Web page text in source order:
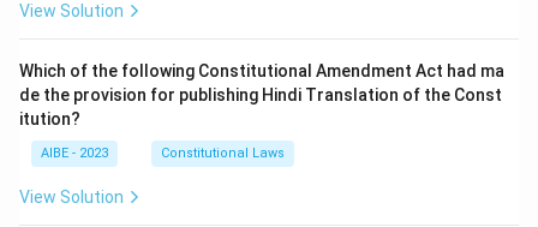
View Solution
Which of the following Constitutional Amendment Act had ma
de the provision for publishing Hindi Translation of the Const
itution?
AIBE - 2023 Constitutional Laws
View Solution